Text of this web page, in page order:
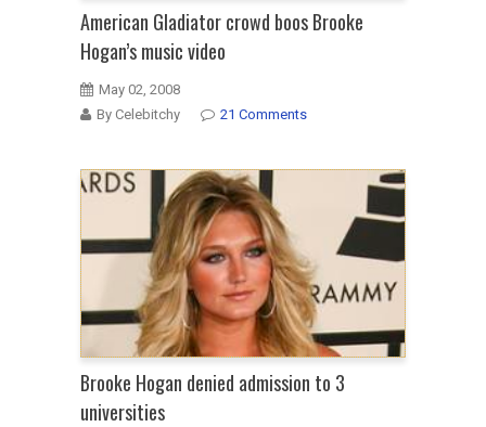
American Gladiator crowd boos Brooke
Hogan’s music video
May 02, 2008
By Celebitchy
21 Comments
Brooke Hogan denied admission to 3
universities